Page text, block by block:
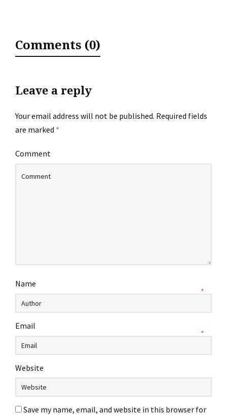
Comments (0)
Leave a reply
Your email address will not be published. Required fields
are marked *
Comment
Name
*
Email
*
Website
Save my name, email, and website in this browser for